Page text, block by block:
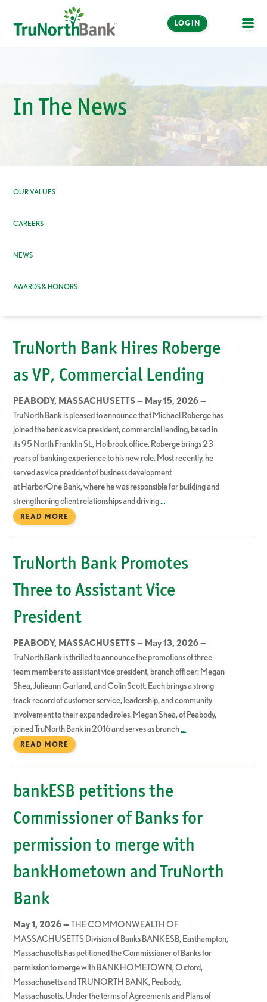
LOGIN
In The News
OUR VALUES
CAREERS
NEWS
AWARDS & HONORS
TruNorth Bank Hires Roberge
as VP, Commercial Lending
PEABODY, MASSACHUSETTS — May 15, 2026 —
TruNorth Bank is pleased to announce that Michael Roberge has
joined the bank as vice president, commercial lending, based in
its 95 North Franklin St., Holbrook office. Roberge brings 23
years of banking experience to his new role. Most recently, he
served as vice president of business development
at HarborOne Bank, where he was responsible for building and
strengthening client relationships and driving…
READ MORE
TruNorth Bank Promotes
Three to Assistant Vice
President
PEABODY, MASSACHUSETTS — May 13, 2026 —
TruNorth Bank is thrilled to announce the promotions of three
team members to assistant vice president, branch officer: Megan
Shea, Julieann Garland, and Colin Scott. Each brings a strong
track record of customer service, leadership, and community
involvement to their expanded roles. Megan Shea, of Peabody,
joined TruNorth Bank in 2016 and serves as branch…
READ MORE
bankESB petitions the
Commissioner of Banks for
permission to merge with
bankHometown and TruNorth
Bank
May 1, 2026 —THE COMMONWEALTH OF
MASSACHUSETTS Division of Banks BANKESB, Easthampton,
Massachusetts has petitioned the Commissioner of Banks for
permission to merge with BANKHOMETOWN, Oxford,
Massachusetts and TRUNORTH BANK, Peabody,
Massachusetts. Under the terms of Agreements and Plans of